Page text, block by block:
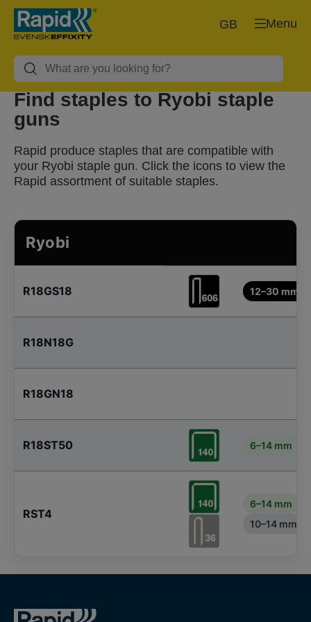
Menu
GB
Find staples to Ryobi staple
guns
Rapid produce staples that are compatible with
your Ryobi staple gun. Click the icons to view the
Rapid assortment of suitable staples.
Ryobi
R18GS18 12–30 mm
R18N18G
R18GN18
R18ST50 6–14 mm
RST4
6–14 mm
10–14 mm